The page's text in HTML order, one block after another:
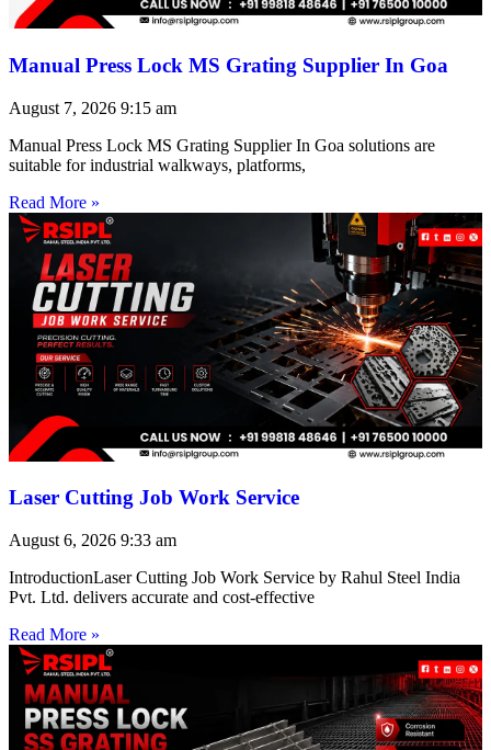
Manual Press Lock MS Grating Supplier In Goa
August 7, 2026 9:15 am
Manual Press Lock MS Grating Supplier In Goa solutions are
suitable for industrial walkways, platforms,
Read More »
Laser Cutting Job Work Service
August 6, 2026 9:33 am
IntroductionLaser Cutting Job Work Service by Rahul Steel India
Pvt. Ltd. delivers accurate and cost-effective
Read More »